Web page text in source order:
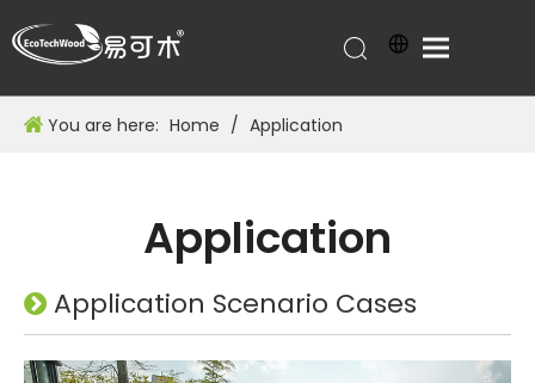
You are here: Home / Application
Application
 Application Scenario Cases